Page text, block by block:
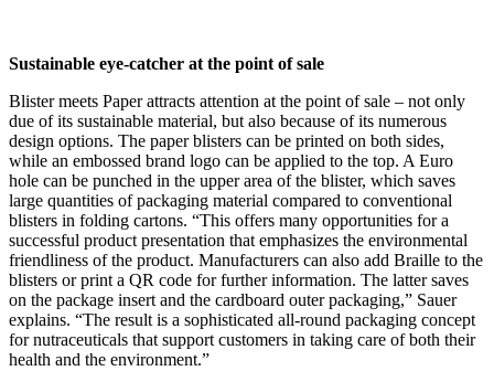
Sustainable eye-catcher at the point of sale
Blister meets Paper attracts attention at the point of sale – not only
due of its sustainable material, but also because of its numerous
design options. The paper blisters can be printed on both sides,
while an embossed brand logo can be applied to the top. A Euro
hole can be punched in the upper area of the blister, which saves
large quantities of packaging material compared to conventional
blisters in folding cartons. “This offers many opportunities for a
successful product presentation that emphasizes the environmental
friendliness of the product. Manufacturers can also add Braille to the
blisters or print a QR code for further information. The latter saves
on the package insert and the cardboard outer packaging,” Sauer
explains. “The result is a sophisticated all-round packaging concept
for nutraceuticals that support customers in taking care of both their
health and the environment.”